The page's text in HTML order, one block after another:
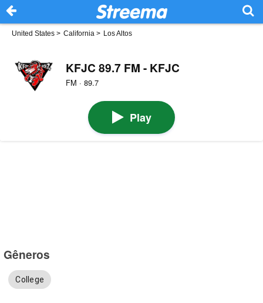
United States > California > Los Altos
KFJC 89.7 FM - KFJC
FM · 89.7
Play
Gêneros
College